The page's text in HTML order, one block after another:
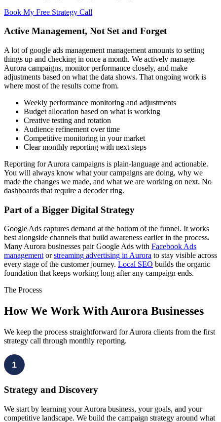
Book My Free Strategy Call
Active Management, Not Set and Forget
A lot of google ads management management amounts to setting
things up and checking in once a month. We actively manage
Aurora campaigns, monitor performance closely, and make
adjustments based on what the data shows. That ongoing work is
where most of the results come from.
Weekly performance monitoring and adjustments
Budget allocation based on what is working
Creative testing and rotation
Audience refinement over time
Competitive monitoring in your market
Clear monthly reporting with next steps
Reporting for Aurora campaigns is plain-language and actionable.
You will always know what your campaigns are doing, why we
made the changes we made, and what we are working on next. No
dashboards that require a decoder ring.
Part of a Bigger Digital Strategy
Google Ads captures demand at the bottom of the funnel. It works
best alongside channels that build awareness earlier in the process.
Many Aurora businesses pair Google Ads with Facebook Ads
managementorstreaming advertising in Aurora to stay visible across
every stage of the customer journey. Local SEO builds the organic
foundation that keeps working long after any campaign ends.
The Process
How We Work With Aurora Businesses
We keep the process straightforward for Aurora clients from the first
strategy call through monthly reporting.
1
Strategy and Discovery
We start by learning your Aurora business, your goals, and your
competitive landscape. We build the campaign strategy around what